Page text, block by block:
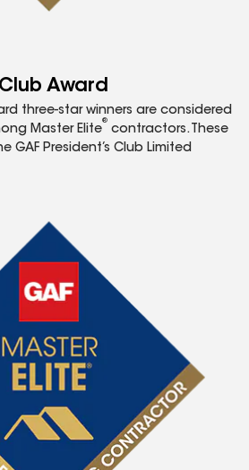
Award
three-star winners are considered
Master Elite
®
contractors. These
President’s Club Limited